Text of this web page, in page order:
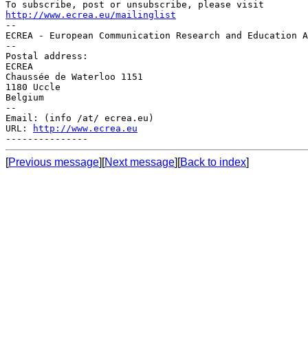
http://www.ecrea.eu/mailinglist
--
ECREA - European Communication Research and Education
--
Postal address:
ECREA
Chaussée de Waterloo 1151
1180 Uccle
Belgium
--
Email: (info /at/ ecrea.eu)
URL:
http://www.ecrea.eu
[Previous message][Next message][Back to index]